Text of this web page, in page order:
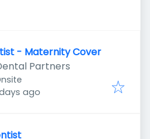
- Maternity Cover
Partners
ago